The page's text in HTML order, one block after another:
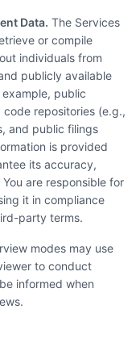
Data. The Services
or compile
individuals from
publicly available
public
repositories (e.g.,
and public filings
is provided
its accuracy,
are responsible for
it in compliance
party terms.
modes may use
to conduct
informed when